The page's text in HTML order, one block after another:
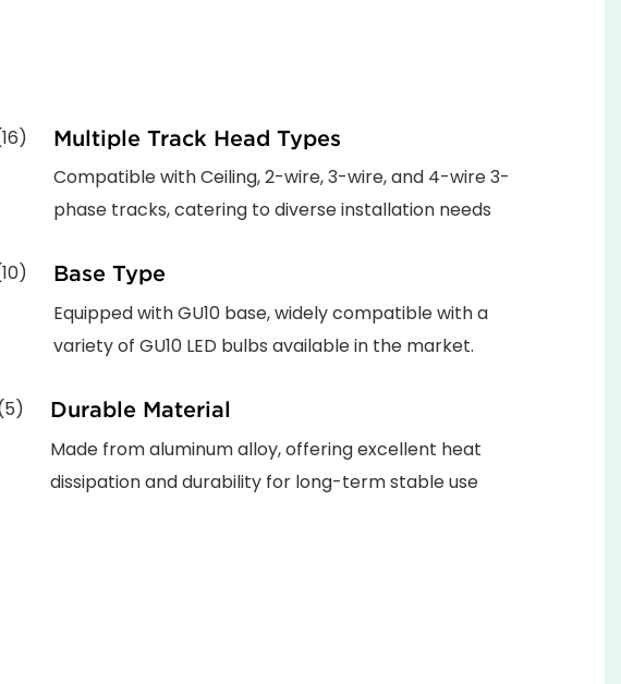
Multiple Track Head Types
Compatible with Ceiling, 2-wire, 3-wire, and 4-wire 3-
phase tracks, catering to diverse installation needs
Base Type
Equipped with GU10 base, widely compatible with a
variety of GU10 LED bulbs available in the market.
Durable Material
Made from aluminum alloy, offering excellent heat
dissipation and durability for long-term stable use